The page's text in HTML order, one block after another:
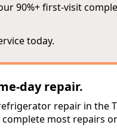
90%+ first-visit
today.
day repair.
repair in the
most repairs